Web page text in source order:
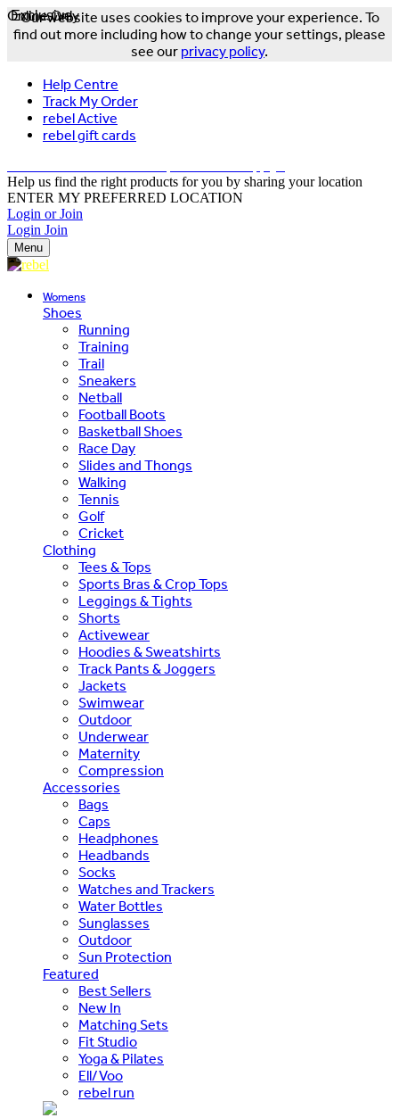
Our website uses cookies to improve your experience. To
find out more including how to change your settings, please
see our privacy policy.
Help Centre
Track My Order
rebel Active
rebel gift cards
Help us find the right products for you by sharing your location
ENTER MY PREFERRED LOCATION
Login or Join
Login Join
Menu
Womens
Shoes
Running
Training
Trail
Sneakers
Netball
Football Boots
Basketball Shoes
Race Day
Slides and Thongs
Walking
Tennis
Golf
Cricket
Clothing
Tees & Tops
Sports Bras & Crop Tops
Leggings & Tights
Shorts
Activewear
Hoodies & Sweatshirts
Track Pants & Joggers
Jackets
Swimwear
Outdoor
Underwear
Maternity
Compression
Accessories
Bags
Caps
Headphones
Headbands
Socks
Watches and Trackers
Water Bottles
Sunglasses
Outdoor
Sun Protection
Featured
Best Sellers
New In
Matching Sets
Fit Studio
Yoga & Pilates
Ell/Voo
rebel run
Exclusive
Online Only